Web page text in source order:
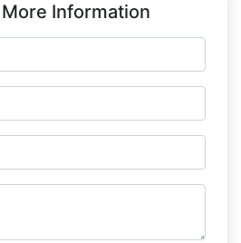
Information